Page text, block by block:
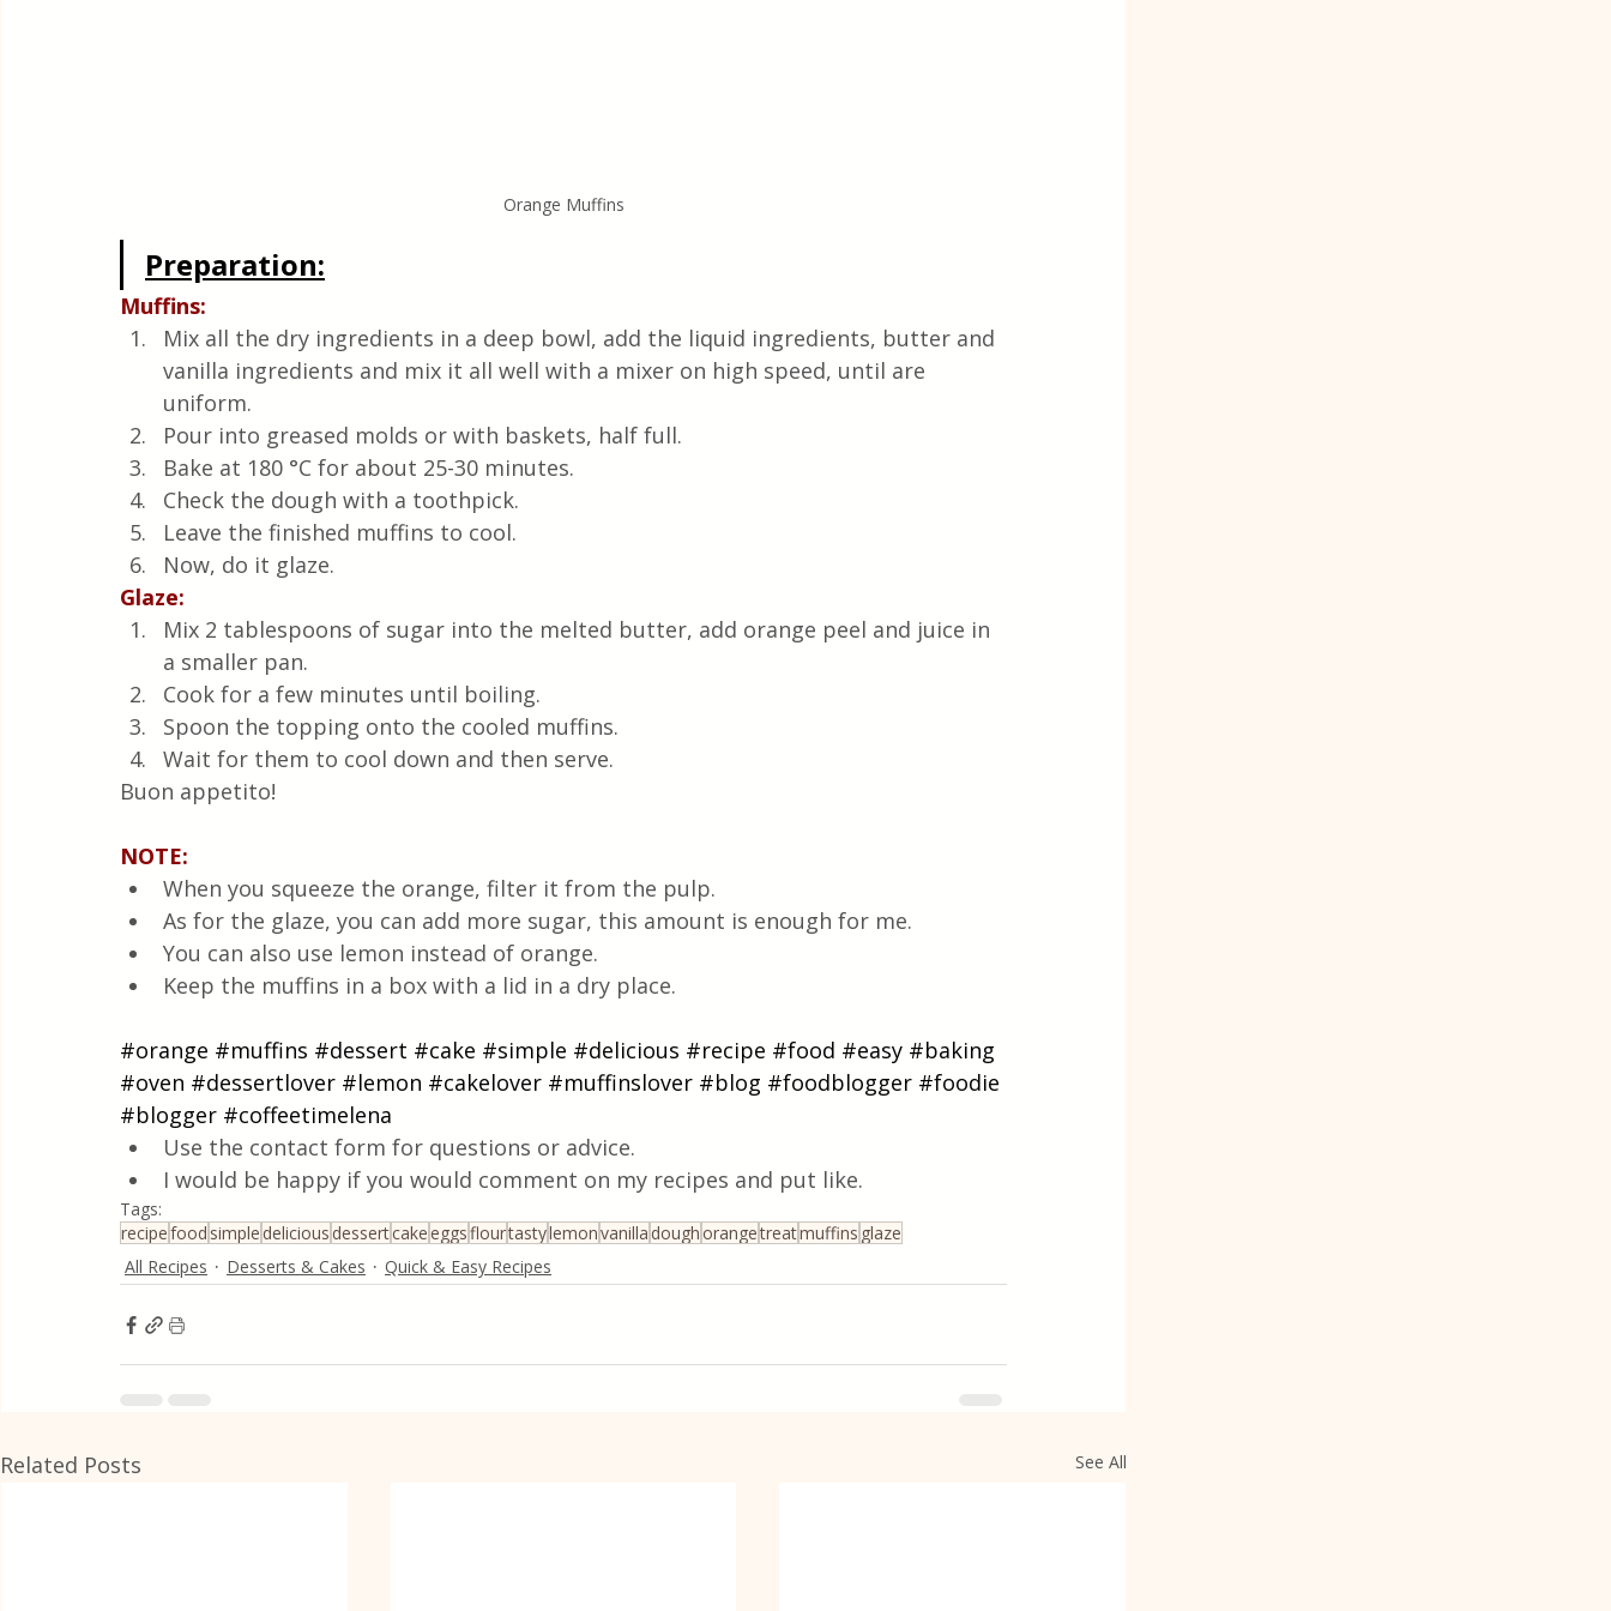
Orange Muffins
Preparation:
Muffins:
Mix all the dry ingredients in a deep bowl, add the liquid ingredients, butter and
vanilla ingredients and mix it all well with a mixer on high speed, until are
uniform.
Pour into greased molds or with baskets, half full.
Bake at 180 °C for about 25-30 minutes.
Check the dough with a toothpick.
Leave the finished muffins to cool.
Now, do it glaze.
Glaze:
Mix 2 tablespoons of sugar into the melted butter, add orange peel and juice in
a smaller pan.
Cook for a few minutes until boiling.
Spoon the topping onto the cooled muffins.
Wait for them to cool down and then serve.
Buon appetito!
NOTE:
When you squeeze the orange, filter it from the pulp.
As for the glaze, you can add more sugar, this amount is enough for me.
You can also use lemon instead of orange.
Keep the muffins in a box with a lid in a dry place.
#orange #muffins #dessert #cake #simple #delicious #recipe #food #easy #baking
#oven #dessertlover #lemon #cakelover #muffinslover #blog #foodblogger #foodie
#blogger #coffeetimelena
Use the contact form for questions or advice.
I would be happy if you would comment on my recipes and put like.
Tags:
recipefood simple delicious dessertcakeeggsflourtastylemonvanilla doughorangetreatmuffins glaze
All Recipes
Desserts & Cakes Quick & Easy Recipes
Related Posts See All